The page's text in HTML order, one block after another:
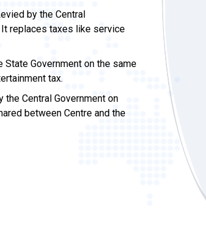
by the Central
replaces taxes like service
State Government on the same
tax.
the Central Government on
between Centre and the